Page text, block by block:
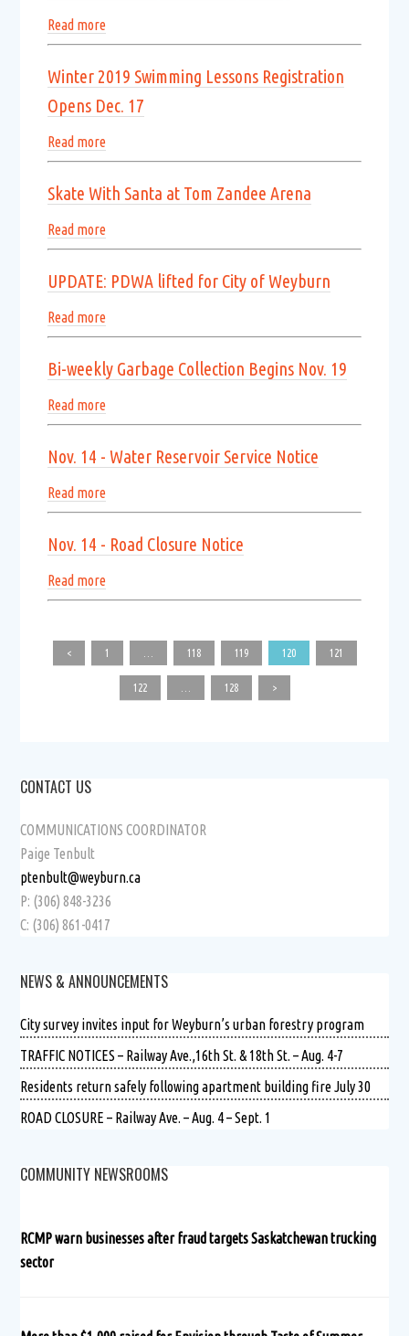
Read more
Winter 2019 Swimming Lessons Registration
Opens Dec. 17
Read more
Skate With Santa at Tom Zandee Arena
Read more
UPDATE: PDWA lifted for City of Weyburn
Read more
Bi-weekly Garbage Collection Begins Nov. 19
Read more
Nov. 14 - Water Reservoir Service Notice
Read more
Nov. 14 - Road Closure Notice
Read more
< 1 118 119 120 121
122 128 >
CONTACT US
COMMUNICATIONS COORDINATOR
Paige Tenbult
ptenbult@weyburn.ca
P: (306) 848-3236
C: (306) 861-0417
NEWS & ANNOUNCEMENTS
City survey invites input for Weyburn’s urban forestry program
TRAFFIC NOTICES – Railway Ave.,16th St. & 18th St. – Aug. 4-7
Residents return safely following apartment building fire July 30
ROAD CLOSURE – Railway Ave. – Aug. 4 – Sept. 1
COMMUNITY NEWSROOMS
RCMP warn businesses after fraud targets Saskatchewan trucking
sector